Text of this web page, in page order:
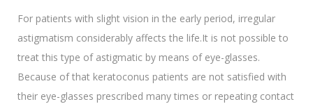
For patients with slight vision in the early period, irregular
astigmatism considerably affects the life.It is not possible to
treat this type of astigmatic by means of eye-glasses.
Because of that keratoconus patients are not satisfied with
their eye-glasses prescribed many times or repeating contact